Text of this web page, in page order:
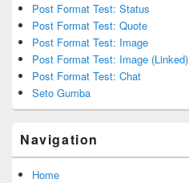
Post Format Test: Status
Post Format Test: Quote
Post Format Test: Image
Post Format Test: Image (Linked)
Post Format Test: Chat
Seto Gumba
Navigation
Home